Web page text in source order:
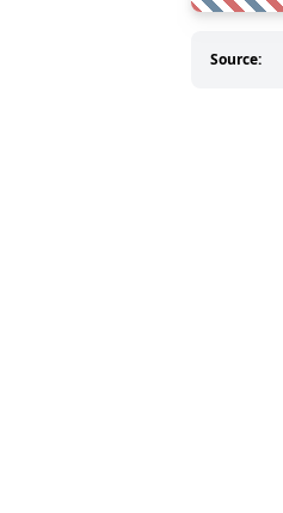
Source: